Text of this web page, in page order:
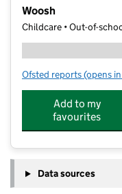
Woosh
Childcare • Out-of-
Ofsted reports for
(opens
Add to my
favourites
Data sources